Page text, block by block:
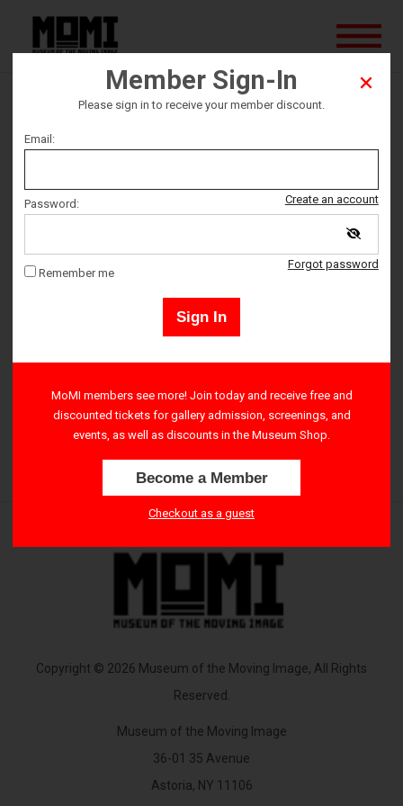
The Erlprince
This screening is sold out, but standby tickets may become
available on the evening of the event.
Saturday May 13
4:00 PM – 6:00 PM
Copyright © 2026 Museum of the Moving Image, All Rights
Reserved.
Museum of the Moving Image
36-01 35 Avenue
Astoria, NY 11106
Member Sign-In
Please sign in to receive your member discount.
Email:
Create an account
Password:
Forgot password
Remember me
Sign In
MoMI members see more! Join today and receive free and
discounted tickets for gallery admission, screenings, and
events, as well as discounts in the Museum Shop.
Become a Member
Checkout as a guest